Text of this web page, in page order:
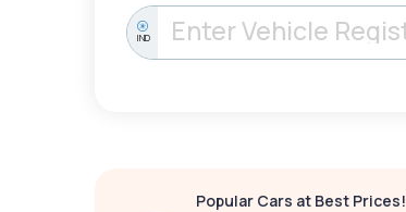
IND
Popular Cars at Best Prices!